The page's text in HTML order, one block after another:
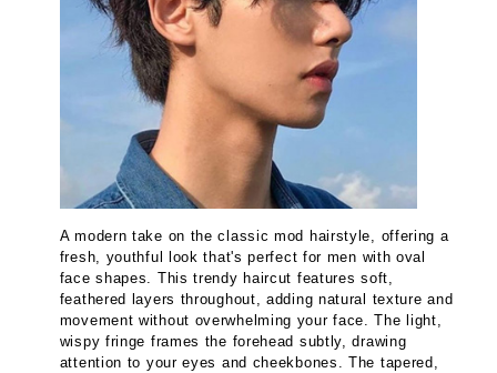
A modern take on the classic mod hairstyle, offering a
fresh, youthful look that's perfect for men with oval
face shapes. This trendy haircut features soft,
feathered layers throughout, adding natural texture and
movement without overwhelming your face. The light,
wispy fringe frames the forehead subtly, drawing
attention to your eyes and cheekbones. The tapered,